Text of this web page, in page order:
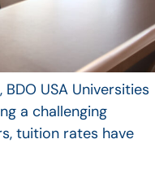
BDO USA Universities
a challenging
tuition rates have